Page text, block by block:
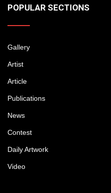
POPULAR SECTIONS
Gallery
Artist
Article
Publications
News
Contest
Daily Artwork
Video